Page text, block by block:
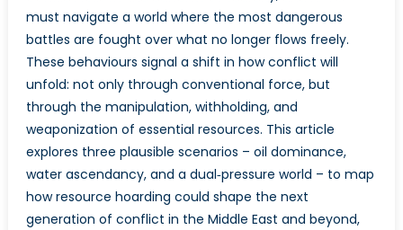
must navigate a world where the most dangerous
battles are fought over what no longer flows freely.
These behaviours signal a shift in how conflict will
unfold: not only through conventional force, but
through the manipulation, withholding, and
weaponization of essential resources. This article
explores three plausible scenarios – oil dominance,
water ascendancy, and a dual‑pressure world – to map
how resource hoarding could shape the next
generation of conflict in the Middle East and beyond,